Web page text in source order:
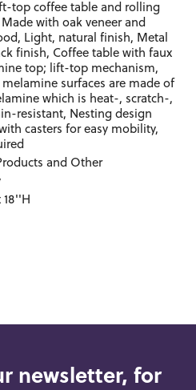
top coffee table and rolling
with oak veneer and
Light, natural finish, Metal
finish, Coffee table with faux
top; lift-top mechanism,
surfaces are made of
which is heat-, scratch-,
resistant, Nesting design
casters for easy mobility,
and Other
18''H
newsletter, for